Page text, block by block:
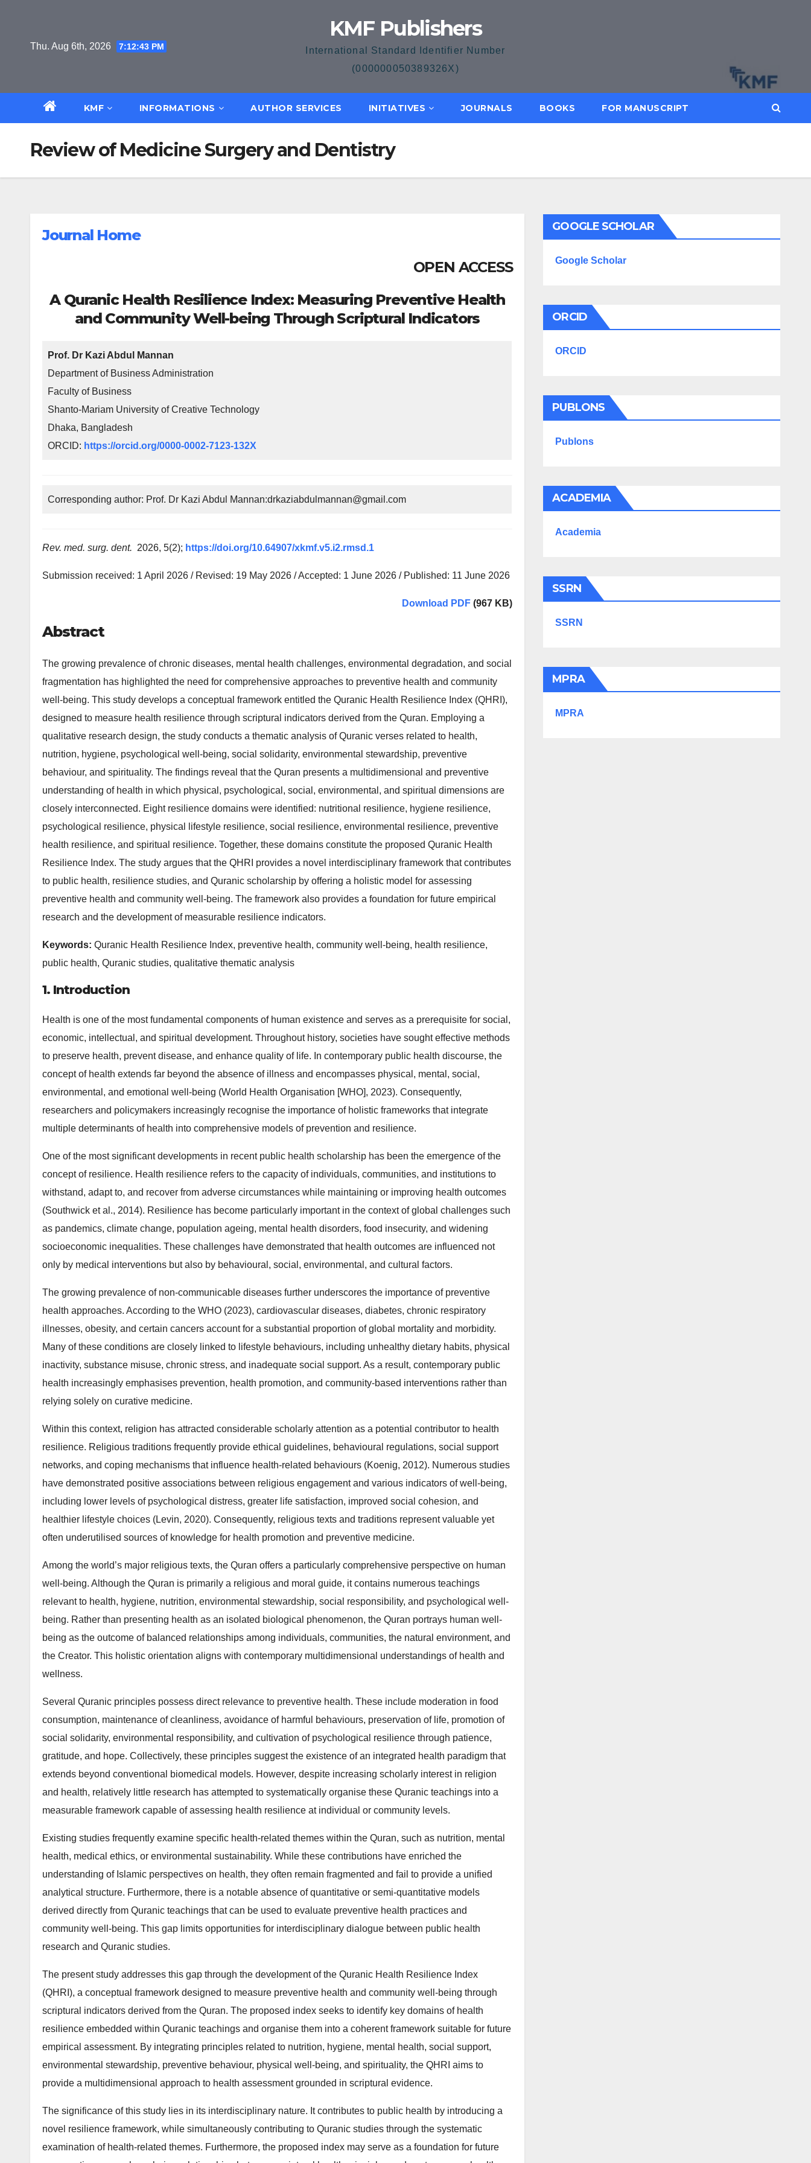
contentThu. Aug 6th, 2026 7:12:44 PM
KMF Publishers
International Standard Identifier Number
(000000050389326X)
KMF INFORMATIONS AUTHOR SERVICES INITIATIVES JOURNALS BOOKS FOR MANUSCRIPT
Review of Medicine Surgery and Dentistry
Journal Home
OPEN ACCESS
A Quranic Health Resilience Index: Measuring Preventive Health
and Community Well-being Through Scriptural Indicators
Prof. Dr Kazi Abdul Mannan
Department of Business Administration
Faculty of Business
Shanto-Mariam University of Creative Technology
Dhaka, Bangladesh
ORCID: https://orcid.org/0000-0002-7123-132X
Corresponding author: Prof. Dr Kazi Abdul Mannan:drkaziabdulmannan@gmail.com
Rev. med. surg. dent. 2026, 5(2); https://doi.org/10.64907/xkmf.v5.i2.rmsd.1
Submission received: 1 April 2026 / Revised: 19 May 2026 / Accepted: 1 June 2026 / Published: 11 June 2026
Download PDF (967 KB)
Abstract
The growing prevalence of chronic diseases, mental health challenges, environmental degradation, and social
fragmentation has highlighted the need for comprehensive approaches to preventive health and community
well-being. This study develops a conceptual framework entitled the Quranic Health Resilience Index (QHRI),
designed to measure health resilience through scriptural indicators derived from the Quran. Employing a
qualitative research design, the study conducts a thematic analysis of Quranic verses related to health,
nutrition, hygiene, psychological well-being, social solidarity, environmental stewardship, preventive
behaviour, and spirituality. The findings reveal that the Quran presents a multidimensional and preventive
understanding of health in which physical, psychological, social, environmental, and spiritual dimensions are
closely interconnected. Eight resilience domains were identified: nutritional resilience, hygiene resilience,
psychological resilience, physical lifestyle resilience, social resilience, environmental resilience, preventive
health resilience, and spiritual resilience. Together, these domains constitute the proposed Quranic Health
Resilience Index. The study argues that the QHRI provides a novel interdisciplinary framework that contributes
to public health, resilience studies, and Quranic scholarship by offering a holistic model for assessing
preventive health and community well-being. The framework also provides a foundation for future empirical
research and the development of measurable resilience indicators.
Keywords: Quranic Health Resilience Index, preventive health, community well-being, health resilience,
public health, Quranic studies, qualitative thematic analysis
1. Introduction
Health is one of the most fundamental components of human existence and serves as a prerequisite for social,
economic, intellectual, and spiritual development. Throughout history, societies have sought effective methods
to preserve health, prevent disease, and enhance quality of life. In contemporary public health discourse, the
concept of health extends far beyond the absence of illness and encompasses physical, mental, social,
environmental, and emotional well-being (World Health Organisation [WHO], 2023). Consequently,
researchers and policymakers increasingly recognise the importance of holistic frameworks that integrate
multiple determinants of health into comprehensive models of prevention and resilience.
One of the most significant developments in recent public health scholarship has been the emergence of the
concept of resilience. Health resilience refers to the capacity of individuals, communities, and institutions to
withstand, adapt to, and recover from adverse circumstances while maintaining or improving health outcomes
(Southwick et al., 2014). Resilience has become particularly important in the context of global challenges such
as pandemics, climate change, population ageing, mental health disorders, food insecurity, and widening
socioeconomic inequalities. These challenges have demonstrated that health outcomes are influenced not
only by medical interventions but also by behavioural, social, environmental, and cultural factors.
The growing prevalence of non-communicable diseases further underscores the importance of preventive
health approaches. According to the WHO (2023), cardiovascular diseases, diabetes, chronic respiratory
illnesses, obesity, and certain cancers account for a substantial proportion of global mortality and morbidity.
Many of these conditions are closely linked to lifestyle behaviours, including unhealthy dietary habits, physical
inactivity, substance misuse, chronic stress, and inadequate social support. As a result, contemporary public
health increasingly emphasises prevention, health promotion, and community-based interventions rather than
relying solely on curative medicine.
Within this context, religion has attracted considerable scholarly attention as a potential contributor to health
resilience. Religious traditions frequently provide ethical guidelines, behavioural regulations, social support
networks, and coping mechanisms that influence health-related behaviours (Koenig, 2012). Numerous studies
have demonstrated positive associations between religious engagement and various indicators of well-being,
including lower levels of psychological distress, greater life satisfaction, improved social cohesion, and
healthier lifestyle choices (Levin, 2020). Consequently, religious texts and traditions represent valuable yet
often underutilised sources of knowledge for health promotion and preventive medicine.
Among the world’s major religious texts, the Quran offers a particularly comprehensive perspective on human
well-being. Although the Quran is primarily a religious and moral guide, it contains numerous teachings
relevant to health, hygiene, nutrition, environmental stewardship, social responsibility, and psychological well-
being. Rather than presenting health as an isolated biological phenomenon, the Quran portrays human well-
being as the outcome of balanced relationships among individuals, communities, the natural environment, and
the Creator. This holistic orientation aligns with contemporary multidimensional understandings of health and
wellness.
Several Quranic principles possess direct relevance to preventive health. These include moderation in food
consumption, maintenance of cleanliness, avoidance of harmful behaviours, preservation of life, promotion of
social solidarity, environmental responsibility, and cultivation of psychological resilience through patience,
gratitude, and hope. Collectively, these principles suggest the existence of an integrated health paradigm that
extends beyond conventional biomedical models. However, despite increasing scholarly interest in religion
and health, relatively little research has attempted to systematically organise these Quranic teachings into a
measurable framework capable of assessing health resilience at individual or community levels.
Existing studies frequently examine specific health-related themes within the Quran, such as nutrition, mental
health, medical ethics, or environmental sustainability. While these contributions have enriched the
understanding of Islamic perspectives on health, they often remain fragmented and fail to provide a unified
analytical structure. Furthermore, there is a notable absence of quantitative or semi-quantitative models
derived directly from Quranic teachings that can be used to evaluate preventive health practices and
community well-being. This gap limits opportunities for interdisciplinary dialogue between public health
research and Quranic studies.
The present study addresses this gap through the development of the Quranic Health Resilience Index
(QHRI), a conceptual framework designed to measure preventive health and community well-being through
scriptural indicators derived from the Quran. The proposed index seeks to identify key domains of health
resilience embedded within Quranic teachings and organise them into a coherent framework suitable for future
empirical assessment. By integrating principles related to nutrition, hygiene, mental health, social support,
environmental stewardship, preventive behaviour, physical well-being, and spirituality, the QHRI aims to
provide a multidimensional approach to health assessment grounded in scriptural evidence.
The significance of this study lies in its interdisciplinary nature. It contributes to public health by introducing a
novel resilience framework, while simultaneously contributing to Quranic studies through the systematic
examination of health-related themes. Furthermore, the proposed index may serve as a foundation for future
GOOGLE SCHOLAR
Google Scholar
ORCID
ORCID
PUBLONS
Publons
ACADEMIA
Academia
SSRN
SSRN
MPRA
MPRA